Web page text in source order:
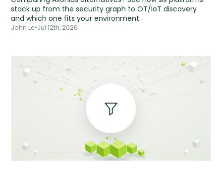
stack up from the security graph to OT/IoT discovery
and which one fits your environment.
John Le•Jul 12th, 2026